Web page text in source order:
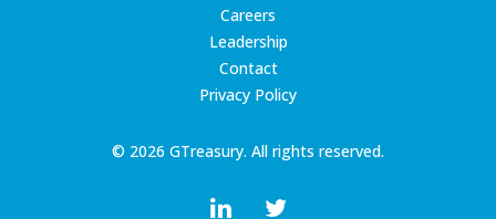
© 2026 GTreasury. All rights reserved.
Careers
Leadership
Contact
Privacy Policy